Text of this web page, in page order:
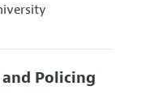
and Policing